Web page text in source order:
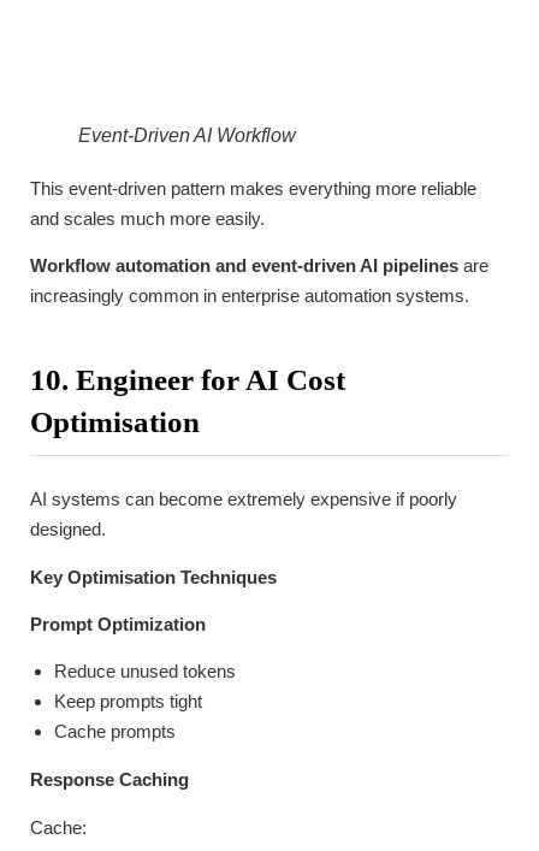
Event-Driven AI Workflow
This event-driven pattern makes everything more reliable
and scales much more easily.
Workflow automation and event-driven AI pipelines are
increasingly common in enterprise automation systems.
10. Engineer for AI Cost
Optimisation
AI systems can become extremely expensive if poorly
designed.
Key Optimisation Techniques
Prompt Optimization
Reduce unused tokens
Keep prompts tight
Cache prompts
Response Caching
Cache: